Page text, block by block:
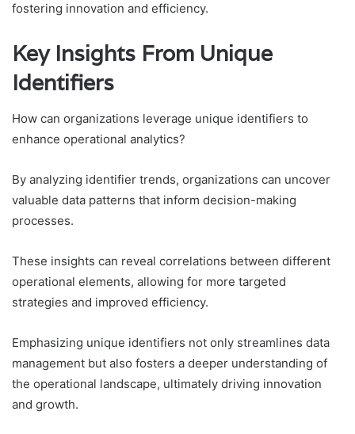
fostering innovation and efficiency.
Key Insights From Unique
Identifiers
How can organizations leverage unique identifiers to
enhance operational analytics?
By analyzing identifier trends, organizations can uncover
valuable data patterns that inform decision-making
processes.
These insights can reveal correlations between different
operational elements, allowing for more targeted
strategies and improved efficiency.
Emphasizing unique identifiers not only streamlines data
management but also fosters a deeper understanding of
the operational landscape, ultimately driving innovation
and growth.